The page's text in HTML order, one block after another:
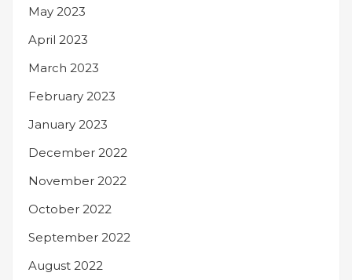
May 2023
April 2023
March 2023
February 2023
January 2023
December 2022
November 2022
October 2022
September 2022
August 2022